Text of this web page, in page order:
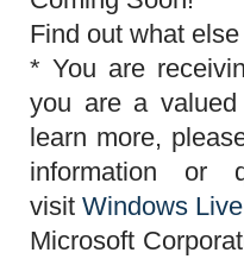
Find out what
* You are
you are a valued
learn more,
information or
visit Windows
Microsoft